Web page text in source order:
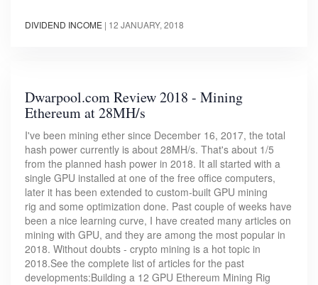
DIVIDEND INCOME | 12 JANUARY, 2018
Dwarpool.com Review 2018 - Mining
Ethereum at 28MH/s
I've been mining ether since December 16, 2017, the total
hash power currently is about 28MH/s. That's about 1/5
from the planned hash power in 2018. It all started with a
single GPU installed at one of the free office computers,
later it has been extended to custom-built GPU mining
rig and some optimization done. Past couple of weeks have
been a nice learning curve, I have created many articles on
mining with GPU, and they are among the most popular in
2018. Without doubts - crypto mining is a hot topic in
2018.See the complete list of articles for the past
developments:Building a 12 GPU Ethereum Mining Rig